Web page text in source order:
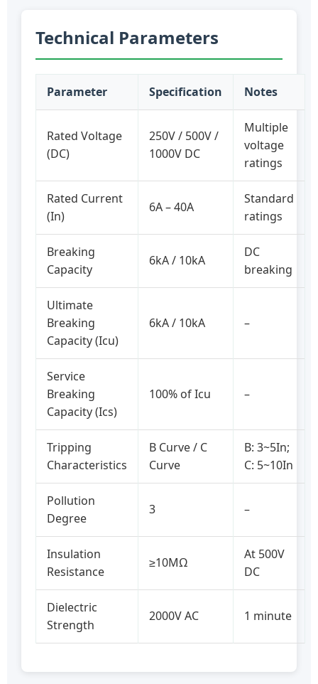
Technical Parameters
Parameter Specification Notes
Rated Voltage
(DC)
250V / 500V /
1000V DC
Multiple
voltage
ratings
Rated Current
(In)
6A – 40A
Standard
ratings
Breaking
Capacity
6kA / 10kA
DC
breaking
Ultimate
Breaking
Capacity (Icu)
6kA / 10kA –
Service
Breaking
Capacity (Ics)
100% of Icu –
Tripping
Characteristics
B Curve / C
Curve
B: 3~5In;
C: 5~10In
Pollution
Degree
3 –
Insulation
Resistance
≥10MΩ
At 500V
DC
Dielectric
Strength
2000V AC 1 minute